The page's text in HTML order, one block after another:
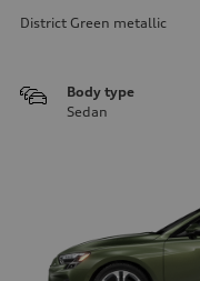
District Green metallic
Body type
Sedan